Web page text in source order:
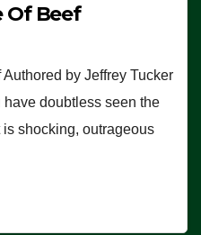
Of Beef
by Jeffrey Tucker
doubtless seen the
is shocking, outrageous